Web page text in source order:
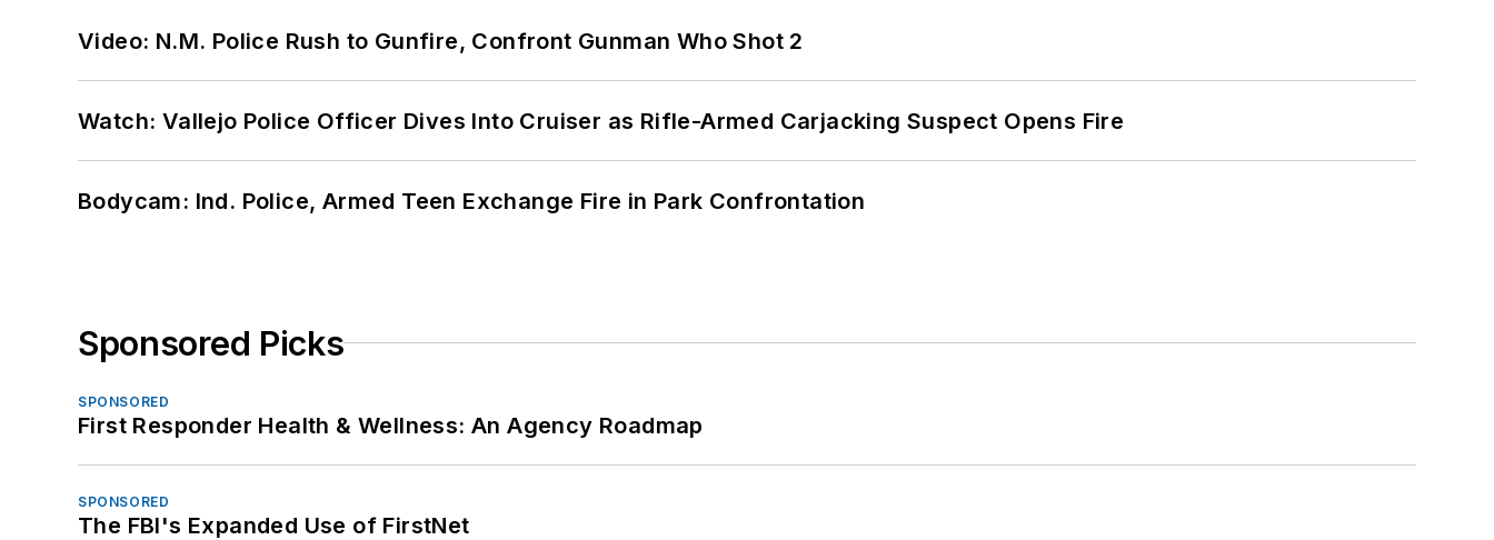
Video: N.M. Police Rush to Gunfire, Confront Gunman Who Shot 2
Watch: Vallejo Police Officer Dives Into Cruiser as Rifle-Armed Carjacking Suspect Opens Fire
Bodycam: Ind. Police, Armed Teen Exchange Fire in Park Confrontation
Sponsored Picks
SPONSORED
First Responder Health & Wellness: An Agency Roadmap
SPONSORED
The FBI's Expanded Use of FirstNet